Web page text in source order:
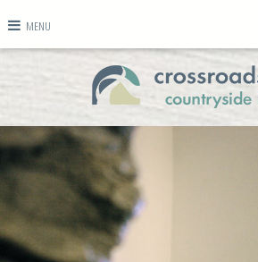
MENU